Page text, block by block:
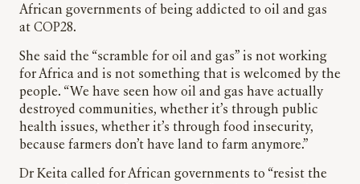
African governments of being addicted to oil and gas
at COP28.
She said the “scramble for oil and gas” is not working
for Africa and is not something that is welcomed by the
people. “We have seen how oil and gas have actually
destroyed communities, whether it’s through public
health issues, whether it’s through food insecurity,
because farmers don’t have land to farm anymore.”
Dr Keita called for African governments to “resist the